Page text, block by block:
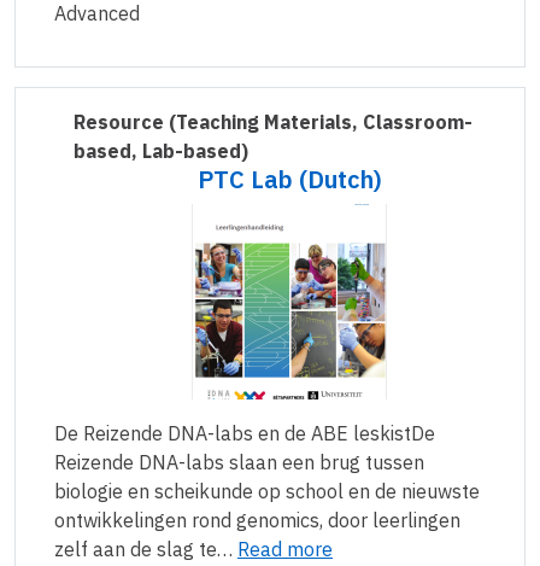
Advanced
Resource (Teaching Materials, Classroom-
based, Lab-based)
PTC Lab (Dutch)
De Reizende DNA-labs en de ABE leskistDe
Reizende DNA-labs slaan een brug tussen
biologie en scheikunde op school en de nieuwste
ontwikkelingen rond genomics, door leerlingen
zelf aan de slag te… Read more